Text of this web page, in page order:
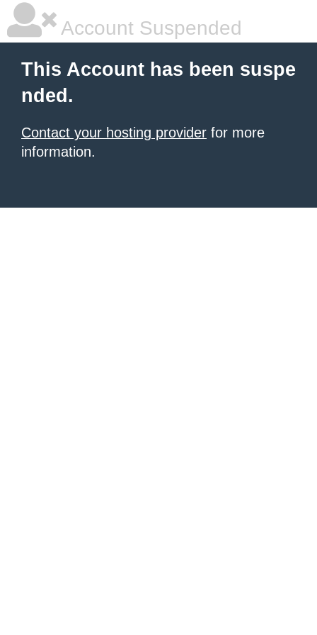
Account Suspended
This Account has been suspe
nded.
Contact your hosting provider for more
information.